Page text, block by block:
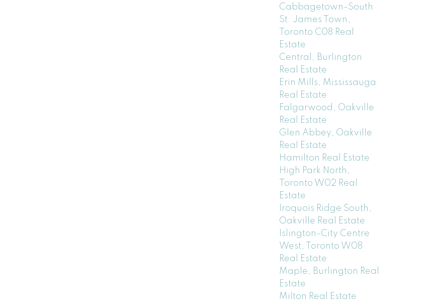
Cabbagetown-South
St. James Town,
Toronto C08 Real
Estate
Central, Burlington
Real Estate
Erin Mills, Mississauga
Real Estate
Falgarwood, Oakville
Real Estate
Glen Abbey, Oakville
Real Estate
Hamilton Real Estate
High Park North,
Toronto W02 Real
Estate
Iroquois Ridge South,
Oakville Real Estate
Islington-City Centre
West, Toronto W08
Real Estate
Maple, Burlington Real
Estate
Milton Real Estate